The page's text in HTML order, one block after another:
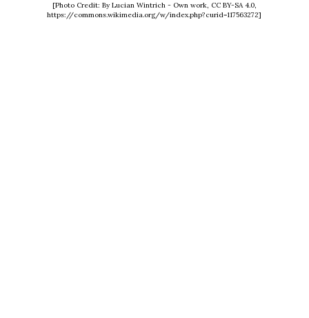
[Photo Credit: By Lucian Wintrich - Own work, CC BY-SA 4.0,
https://commons.wikimedia.org/w/index.php?curid=117563272]